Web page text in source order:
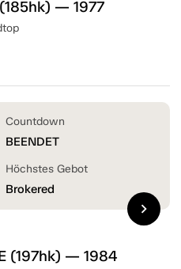
— 1977
(197hk) — 1984
Countdown
BEENDET
Höchstes Gebot
Brokered
chevron_right